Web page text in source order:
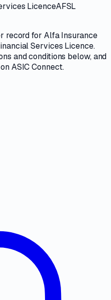
LicenceAFSL
record for Alfa Insurance
Services Licence.
and conditions below, and
ASIC Connect.